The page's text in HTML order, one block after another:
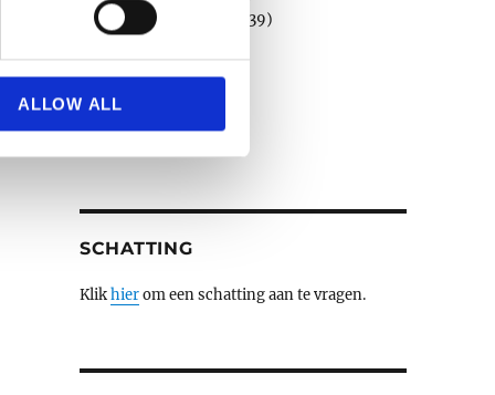
who may combine it with
ALLOW ALL
Porselein en faience
(39)
Sculpturen(79)
Wandtapijten
Zilver(14)
SCHATTING
Klikhierom een schatting aan te vragen.